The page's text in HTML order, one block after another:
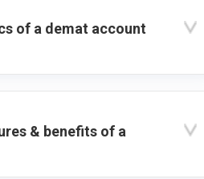
of a demat account
& benefits of a